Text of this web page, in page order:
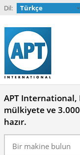
Dil: Türkçe
APT International,
mülkiyete ve
hazır.